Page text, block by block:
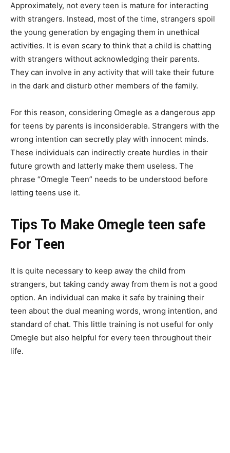
Approximately, not every teen is mature for interacting
with strangers. Instead, most of the time, strangers spoil
the young generation by engaging them in unethical
activities. It is even scary to think that a child is chatting
with strangers without acknowledging their parents.
They can involve in any activity that will take their future
in the dark and disturb other members of the family.
For this reason, considering Omegle as a dangerous app
for teens by parents is inconsiderable. Strangers with the
wrong intention can secretly play with innocent minds.
These individuals can indirectly create hurdles in their
future growth and latterly make them useless. The
phrase “Omegle Teen” needs to be understood before
letting teens use it.
Tips To Make Omegle teen safe
For Teen
It is quite necessary to keep away the child from
strangers, but taking candy away from them is not a good
option. An individual can make it safe by training their
teen about the dual meaning words, wrong intention, and
standard of chat. This little training is not useful for only
Omegle but also helpful for every teen throughout their
life.